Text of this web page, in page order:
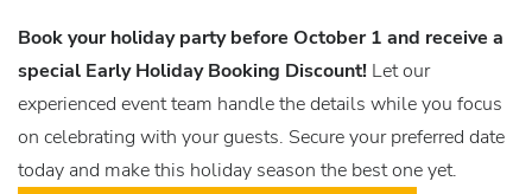
Book your holiday party before October 1 and receive a
special Early Holiday Booking Discount! Let our
experienced event team handle the details while you focus
on celebrating with your guests. Secure your preferred date
today and make this holiday season the best one yet.